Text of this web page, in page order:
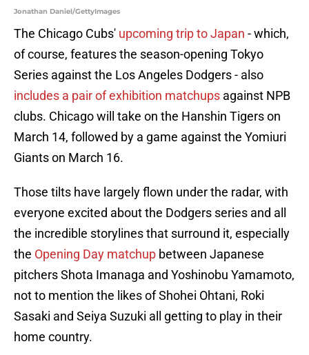
Jonathan Daniel/GettyImages
The Chicago Cubs' upcoming trip to Japan - which,
of course, features the season-opening Tokyo
Series against the Los Angeles Dodgers - also
includes a pair of exhibition matchups against NPB
clubs. Chicago will take on the Hanshin Tigers on
March 14, followed by a game against the Yomiuri
Giants on March 16.
Those tilts have largely flown under the radar, with
everyone excited about the Dodgers series and all
the incredible storylines that surround it, especially
the Opening Day matchup between Japanese
pitchers Shota Imanaga and Yoshinobu Yamamoto,
not to mention the likes of Shohei Ohtani, Roki
Sasaki and Seiya Suzuki all getting to play in their
home country.